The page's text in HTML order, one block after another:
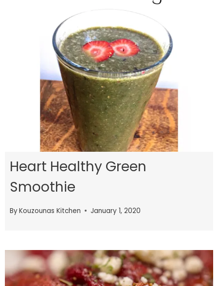
Heart Healthy Green
Smoothie
ByKouzounas Kitchen January 1, 2020